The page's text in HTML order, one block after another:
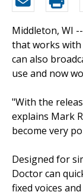
Middleton, WI
that works with
can also
use and now
"With the
explains Mark
become very
Designed for
Doctor can
fixed voices